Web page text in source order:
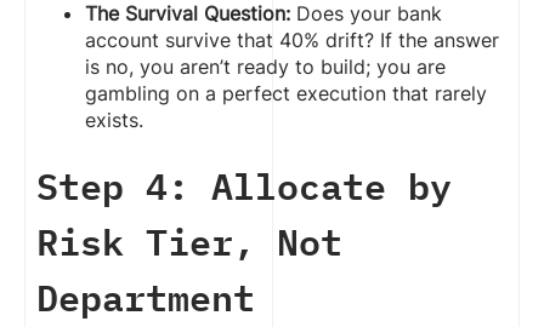
The Survival Question: Does your bank
account survive that 40% drift? If the answer
is no, you aren’t ready to build; you are
gambling on a perfect execution that rarely
exists.
Step 4: Allocate by
Risk Tier, Not
Department